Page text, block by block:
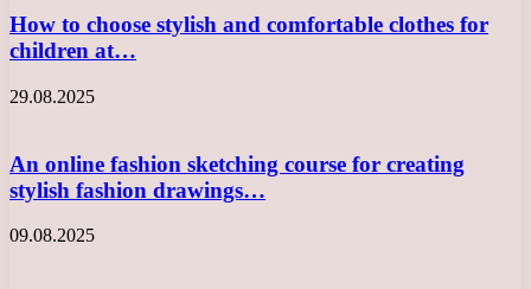
How to choose stylish and comfortable clothes for
children at…
29.08.2025
An online fashion sketching course for creating
stylish fashion drawings…
09.08.2025